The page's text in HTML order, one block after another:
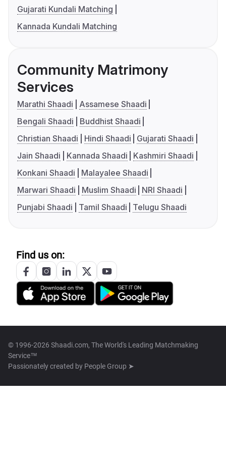
Gujarati Kundali Matching
Kannada Kundali Matching
Community Matrimony
Services
Marathi Shaadi
Assamese Shaadi
Bengali Shaadi
Buddhist Shaadi
Christian Shaadi
Hindi Shaadi
Gujarati Shaadi
Jain Shaadi
Kannada Shaadi
Kashmiri Shaadi
Konkani Shaadi
Malayalee Shaadi
Marwari Shaadi
Muslim Shaadi
NRI Shaadi
Punjabi Shaadi
Tamil Shaadi Telugu Shaadi
Find us on:
© 1996-2026 Shaadi.com, The World's Leading Matchmaking
Service™
Passionately created by People Group ➤